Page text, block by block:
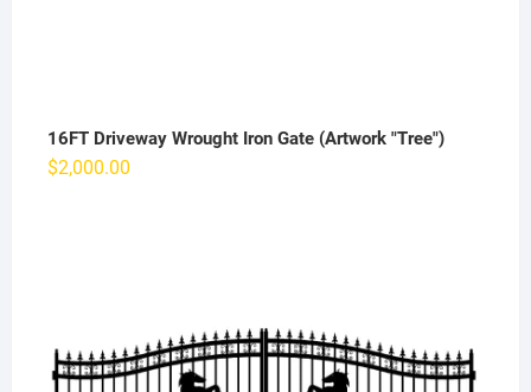
16FT Driveway Wrought Iron Gate (Artwork "Tree")
$2,000.00